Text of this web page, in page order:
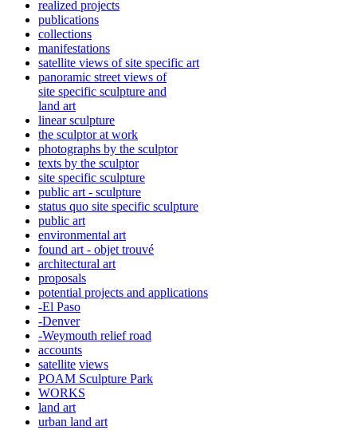
realized projects
publications
collections
manifestations
satellite views of site specific art
panoramic street views of
site specific sculpture and
land art
linear sculpture
the sculptor at work
photographs by the sculptor
texts by the sculptor
site specific sculpture
public art - sculpture
status quo site specific sculpture
public art
environmental art
found art - objet trouvé
architectural art
proposals
potential projects and applications
-El Paso
-Denver
-Weymouth relief road
accounts
satellite views
POAM Sculpture Park
WORKS
land art
urban land art